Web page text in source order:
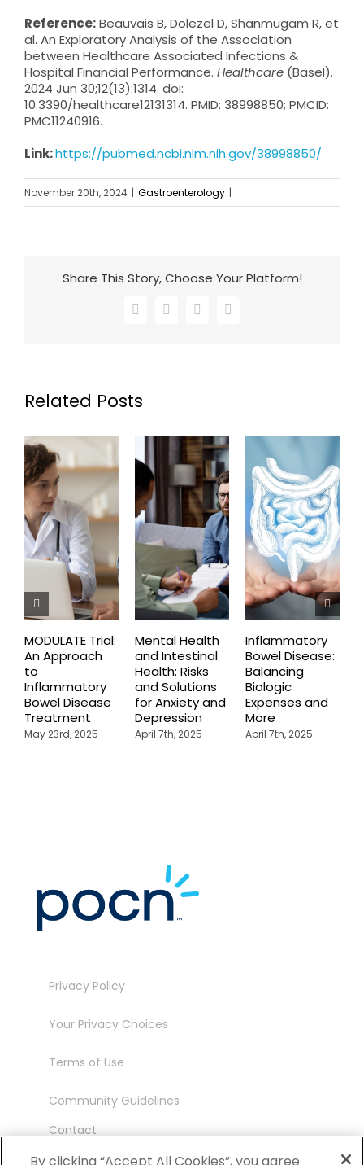
Reference:Beauvais B, Dolezel D, Shanmugam R, et
al. An Exploratory Analysis of the Association
between Healthcare Associated Infections &
Hospital Financial Performance. Healthcare (Basel).
2024 Jun 30;12(13):1314. doi:
10.3390/healthcare12131314. PMID: 38998850; PMCID:
PMC11240916.
Link:https://pubmed.ncbi.nlm.nih.gov/38998850/
November 20th, 2024 | Gastroenterology |
Share This Story, Choose Your Platform!
Facebook
X LinkedInEmail
Related Posts
MODULATE Trial:
An Approach
to
Inflammatory
Bowel Disease
Treatment
May 23rd, 2025
Mental Health
and Intestinal
Health: Risks
and Solutions
for Anxiety and
Depression
April 7th, 2025
Inflammatory
Bowel Disease:
Balancing
Biologic
Expenses and
More
April 7th, 2025
Privacy Policy
Your Privacy Choices
Terms of Use
Community Guidelines
Contact
Ambassador Program